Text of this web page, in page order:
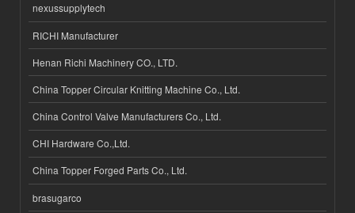
nexussupplytech
RICHI Manufacturer
Henan Richi Machinery CO., LTD.
China Topper Circular Knitting Machine Co., Ltd.
China Control Valve Manufacturers Co., Ltd.
CHI Hardware Co.,Ltd.
China Topper Forged Parts Co., Ltd.
brasugarco